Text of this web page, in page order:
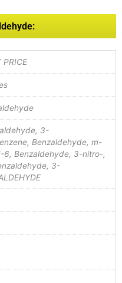
PRICE
3-
Benzaldehyde, m-
6, Benzaldehyde, 3-nitro-,
3-